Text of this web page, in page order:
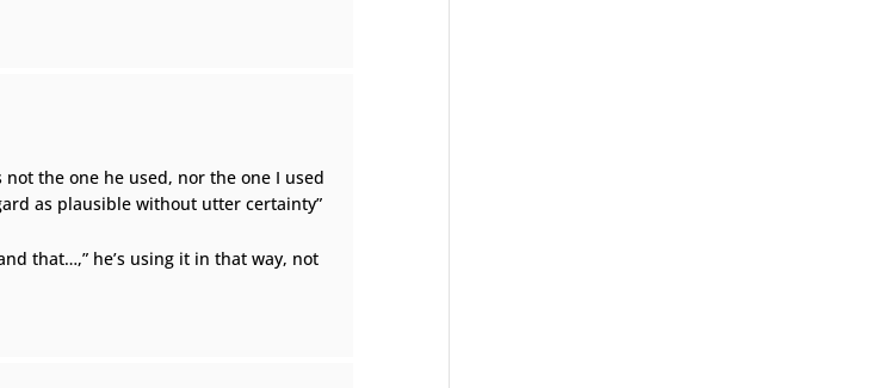
the one he used, nor the one I used
as plausible without utter certainty”
that…,” he’s using it in that way, not